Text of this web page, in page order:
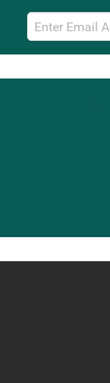
Email
Sign
Up